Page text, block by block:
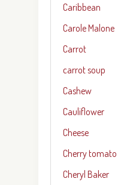
Caribbean
Carole Malone
Carrot
carrot soup
Cashew
Cauliflower
Cheese
Cherry tomato
Cheryl Baker